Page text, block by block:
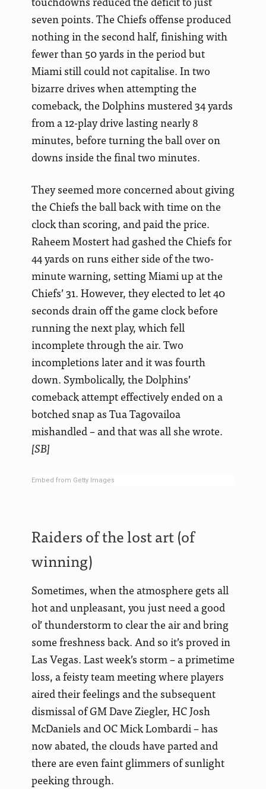
seven points. The Chiefs offense produced
nothing in the second half, finishing with
fewer than 50 yards in the period but
Miami still could not capitalise. In two
bizarre drives when attempting the
comeback, the Dolphins mustered 34 yards
from a 12-play drive lasting nearly 8
minutes, before turning the ball over on
downs inside the final two minutes.
They seemed more concerned about giving
the Chiefs the ball back with time on the
clock than scoring, and paid the price.
Raheem Mostert had gashed the Chiefs for
44 yards on runs either side of the two-
minute warning, setting Miami up at the
Chiefs’ 31. However, they elected to let 40
seconds drain off the game clock before
running the next play, which fell
incomplete through the air. Two
incompletions later and it was fourth
down. Symbolically, the Dolphins’
comeback attempt effectively ended on a
botched snap as Tua Tagovailoa
mishandled – and that was all she wrote.
[SB]
Embed from Getty Images
Raiders of the lost art (of
winning)
Sometimes, when the atmosphere gets all
hot and unpleasant, you just need a good
ol’ thunderstorm to clear the air and bring
some freshness back. And so it’s proved in
Las Vegas.Last week’s storm – a primetime
loss, a feisty team meeting where players
aired their feelings and the subsequent
dismissal of GM Dave Ziegler, HC Josh
McDaniels and OC Mick Lombardi – has
now abated, the clouds have parted and
there are even faint glimmers of sunlight
peeking through.